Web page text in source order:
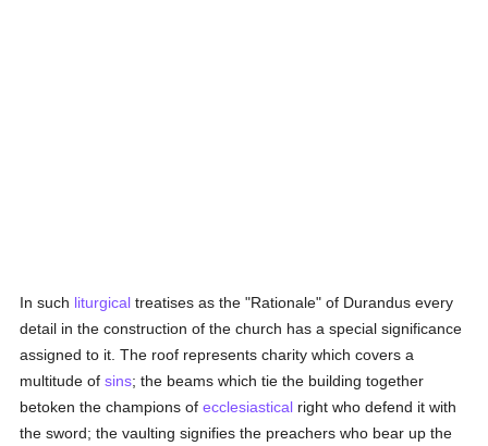
In such liturgical treatises as the "Rationale" of Durandus every
detail in the construction of the church has a special significance
assigned to it. The roof represents charity which covers a
multitude ofsins; the beams which tie the building together
betoken the champions ofecclesiastical right who defend it with
the sword; the vaulting signifies the preachers who bear up the